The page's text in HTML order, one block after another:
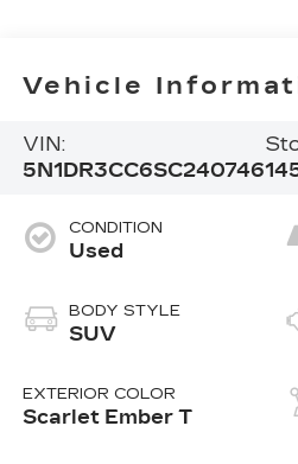
Vehicle
VIN:
5N1DR3CC6SC240746
CONDITION
Used
BODY STYLE
SUV
EXTERIOR COLOR
Scarlet Ember T